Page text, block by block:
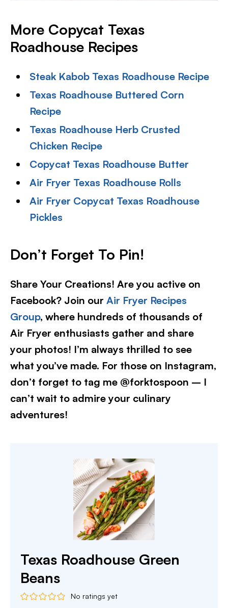
More Copycat Texas
Roadhouse Recipes
Steak Kabob Texas Roadhouse Recipe
Texas Roadhouse Buttered Corn
Recipe
Texas Roadhouse Herb Crusted
Chicken Recipe
Copycat Texas Roadhouse Butter
Air Fryer Texas Roadhouse Rolls
Air Fryer Copycat Texas Roadhouse
Pickles
Don’t Forget To Pin!
Share Your Creations! Are you active on
Facebook? Join our Air Fryer Recipes
Group, where hundreds of thousands of
Air Fryer enthusiasts gather and share
your photos! I’m always thrilled to see
what you’ve made. For those on Instagram,
don’t forget to tag me @forktospoon – I
can’t wait to admire your culinary
adventures!​
Texas Roadhouse Green
Beans
No ratings yet